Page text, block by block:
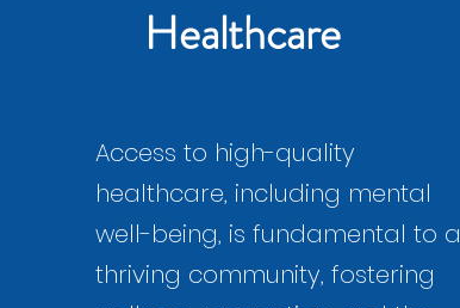
Access to high-quality
healthcare, including mental
well-being, is fundamental to a
thriving community, fostering
Healthcare